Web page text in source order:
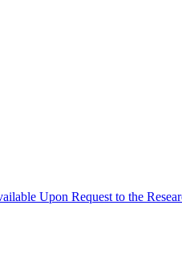
Upon Request to the